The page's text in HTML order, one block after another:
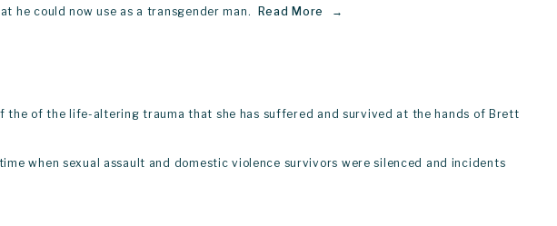
he could now use as a transgender man.
Read More
of the life-altering trauma that she has suffered and survived at the hands of Brett
when sexual assault and domestic violence survivors were silenced and incidents